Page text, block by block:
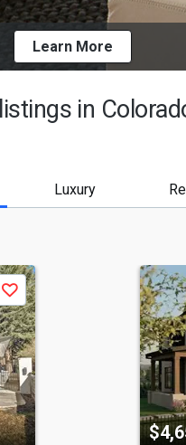
Learn More
in
Luxury
Save